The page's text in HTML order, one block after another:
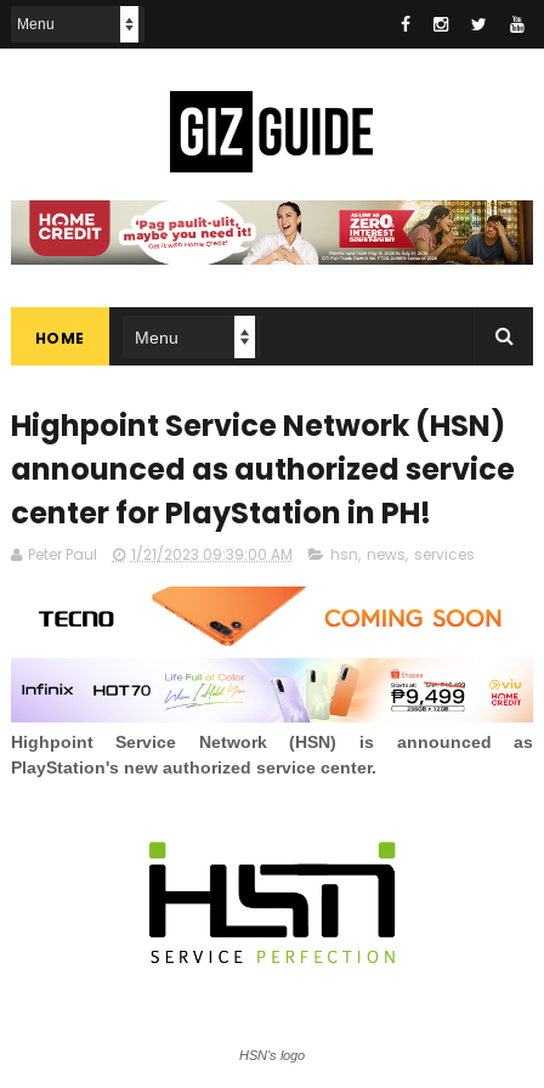
HOME
Highpoint Service Network (HSN)
announced as authorized service
center for PlayStation in PH!
Peter Paul 1/21/2023 09:39:00 AM hsn, news, services
Highpoint Service Network (HSN) is announced as
PlayStation's new authorized service center.
HSN's logo